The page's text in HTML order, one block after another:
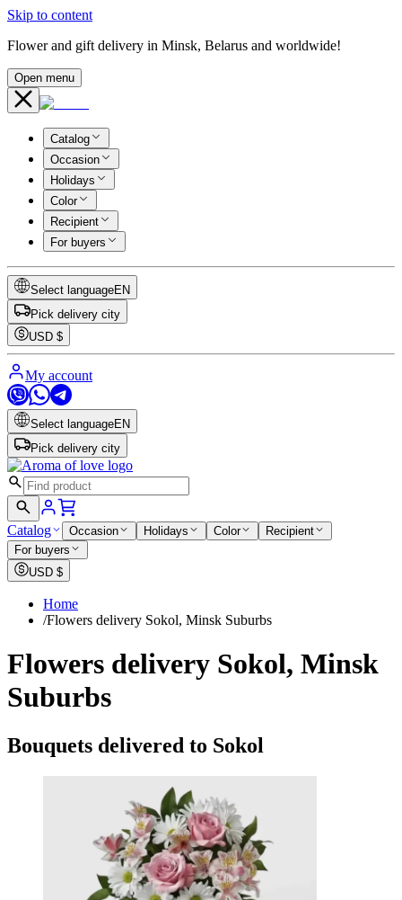
Skip to content
Flower and gift delivery in Minsk, Belarus and worldwide!
Open menu
Catalog
Occasion
Holidays
Color
Recipient
For buyers
Select languageEN
Pick delivery city
USD $
My account
Select languageEN
Pick delivery city
Catalog Occasion Holidays Color
Recipient
For buyers
USD $
Home
/Flowers delivery Sokol, Minsk Suburbs
Flowers delivery Sokol, Minsk
Suburbs
Bouquets delivered to Sokol